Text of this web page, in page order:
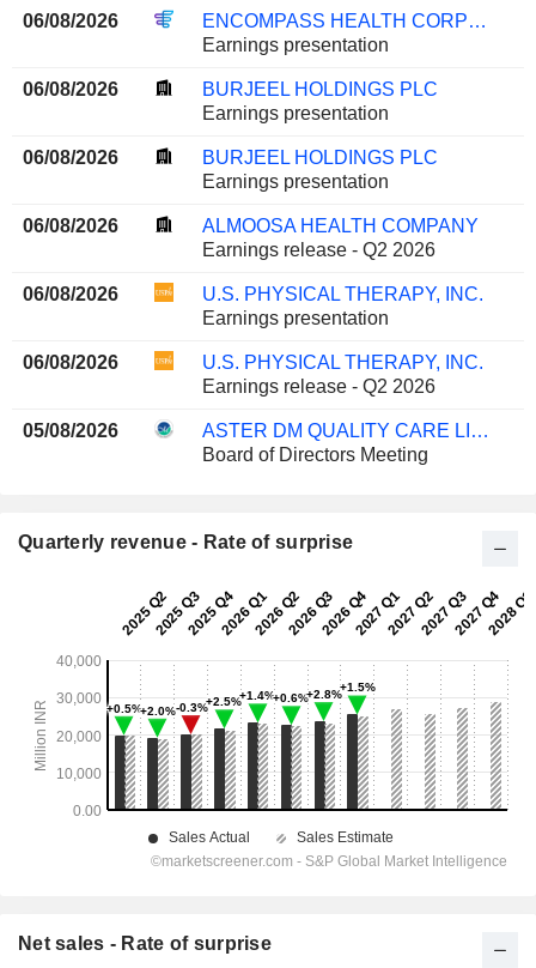
06/08/2026
ENCOMPASS HEALTH CORPORATION
Earnings presentation
06/08/2026
BURJEEL HOLDINGS PLC
Earnings presentation
06/08/2026
BURJEEL HOLDINGS PLC
Earnings presentation
06/08/2026
ALMOOSA HEALTH COMPANY
Earnings release - Q2 2026
06/08/2026
U.S. PHYSICAL THERAPY, INC.
Earnings presentation
06/08/2026
U.S. PHYSICAL THERAPY, INC.
Earnings release - Q2 2026
05/08/2026
ASTER DM QUALITY CARE LIMITED
Board of Directors Meeting
Quarterly revenue - Rate of surprise
Net sales - Rate of surprise